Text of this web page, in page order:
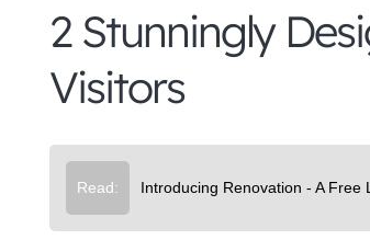
2 Stunningly
Visitors
Read: Introducing Renovation - A Free